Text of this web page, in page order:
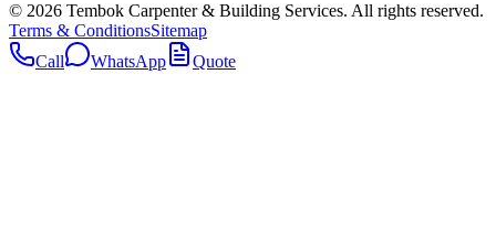
© 2026 Tembok Carpenter & Building Services. All rights reserved.
Terms & ConditionsSitemap
Call
WhatsApp Quote